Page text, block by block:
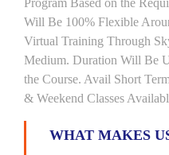
Program Based on the
Will Be 100% Flexible
Virtual Training Through
Medium. Duration Will Be
the Course. Avail Short
& Weekend Classes
WHAT MAKES